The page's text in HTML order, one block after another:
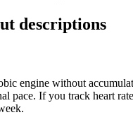
descriptions
engine without
pace. If you track heart